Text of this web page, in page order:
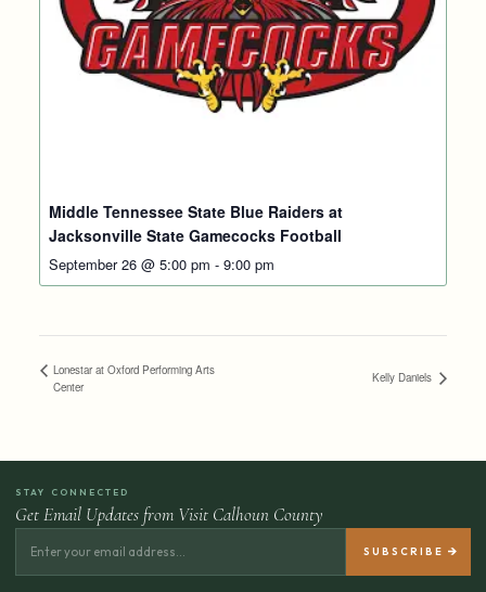
Middle Tennessee State Blue Raiders at
Jacksonville State Gamecocks Football
September 26 @ 5:00 pm - 9:00 pm
Lonestar at Oxford Performing Arts
Center
Kelly Daniels
STAY CONNECTED
Get Email Updates from Visit Calhoun County